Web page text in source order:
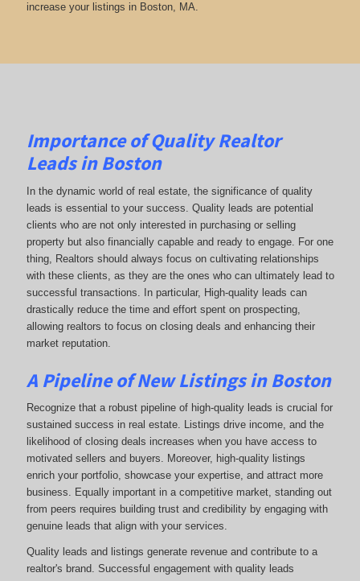
increase your listings in Boston, MA.
Importance of Quality Realtor
Leads in Boston
In the dynamic world of real estate, the significance of quality
leads is essential to your success. Quality leads are potential
clients who are not only interested in purchasing or selling
property but also financially capable and ready to engage. For one
thing, Realtors should always focus on cultivating relationships
with these clients, as they are the ones who can ultimately lead to
successful transactions. In particular, High-quality leads can
drastically reduce the time and effort spent on prospecting,
allowing realtors to focus on closing deals and enhancing their
market reputation.
A Pipeline of New Listings in Boston
Recognize that a robust pipeline of high-quality leads is crucial for
sustained success in real estate. Listings drive income, and the
likelihood of closing deals increases when you have access to
motivated sellers and buyers. Moreover, high-quality listings
enrich your portfolio, showcase your expertise, and attract more
business. Equally important in a competitive market, standing out
from peers requires building trust and credibility by engaging with
genuine leads that align with your services.
Quality leads and listings generate revenue and contribute to a
realtor's brand. Successful engagement with quality leads